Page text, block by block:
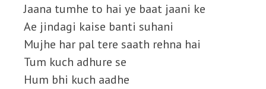
Jaana tumhe to hai ye baat jaani ke
Ae jindagi kaise banti suhani
Mujhe har pal tere saath rehna hai
Tum kuch adhure se
Hum bhi kuch aadhe